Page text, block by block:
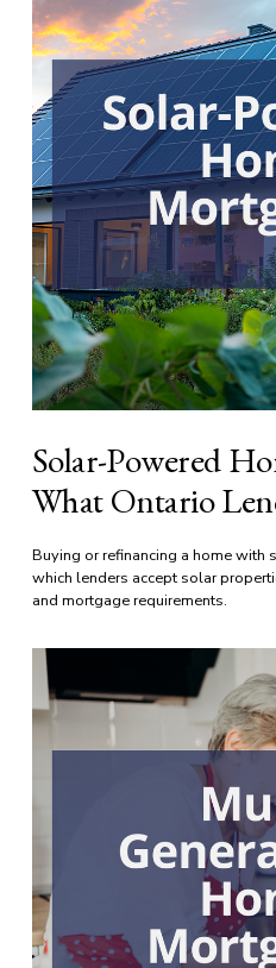
Solar-Powered
What Ontario
Buying or refinancing a home with
which lenders accept solar
and mortgage requirements.